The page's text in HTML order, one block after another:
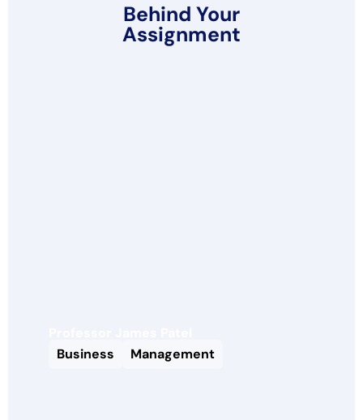
Behind Your
Assignment
Business
Management